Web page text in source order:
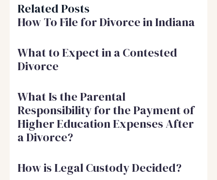
Related Posts
How To File for Divorce in Indiana
What to Expect in a Contested
Divorce
What Is the Parental
Responsibility for the Payment of
Higher Education Expenses After
a Divorce?
How is Legal Custody Decided?